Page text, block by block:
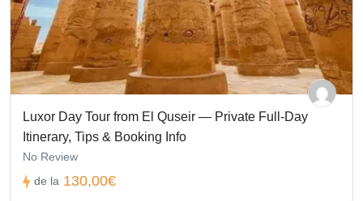
Luxor Day Tour from El Quseir — Private Full-Day
Itinerary, Tips & Booking Info
No Review
de la 130,00€